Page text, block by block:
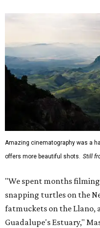
Amazing cinematography was a
offers more beautiful shots. Still
"We spent months
snapping turtles on the
fatmuckets on the Llano,
Guadalupe's Estuary,"